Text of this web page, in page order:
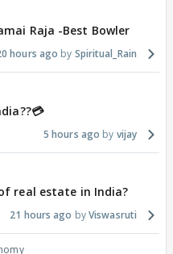
Raja -Best Bowler
hours ago Spiritual_Rain
5 hours ago vijay
real estate in India?
21 hours ago Viswasruti